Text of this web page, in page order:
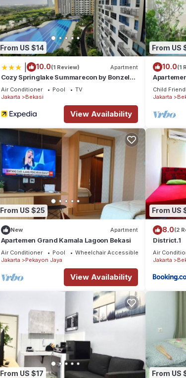
From US $14
10.0(1 Review) Apartment
Cozy Springlake Summarecon by Bonzela
Property
Air Conditioner Pool
TV
Jakarta
Bekasi
View Availability
From US
10.0(1
Child
Jakarta
From US $25
New Apartment
Apartemen Grand Kamala Lagoon Bekasi
Air Conditioner Pool
Wheelchair Accessible
Jakarta
Pekayon Jaya
View Availability
From US
8.0(2
District.1
Air
Jakarta
From US $17 From US